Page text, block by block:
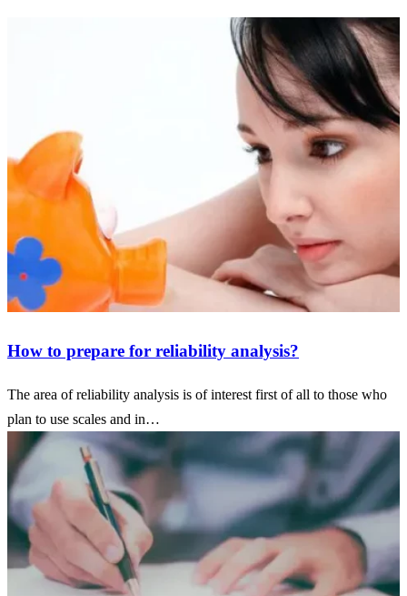
How to prepare for reliability analysis?
The area of reliability analysis is of interest first of all to those who
plan to use scales and in…